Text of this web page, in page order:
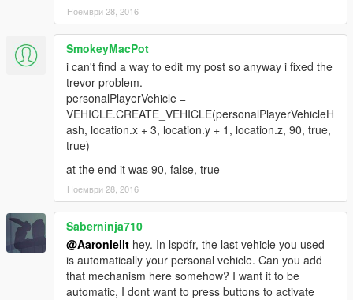
Ноември 28, 2016
SmokeyMacPot
i can't find a way to edit my post so anyway i fixed the
trevor problem.
personalPlayerVehicle =
VEHICLE.CREATE_VEHICLE(personalPlayerVehicleH
ash, location.x + 3, location.y + 1, location.z, 90, true,
true)
at the end it was 90, false, true
Ноември 28, 2016
Saberninja710
@Aaronlelit hey. In lspdfr, the last vehicle you used
is automatically your personal vehicle. Can you add
that mechanism here somehow? I want it to be
automatic, I dont want to press buttons to activate